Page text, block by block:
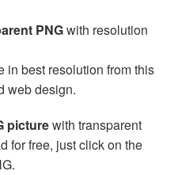
PNGwith resolution
in best resolution from this
web design.
picturewith transparent
for free, just click on the